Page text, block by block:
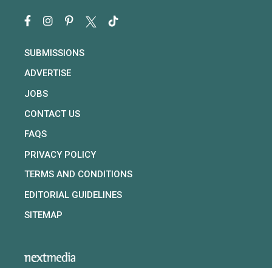
SUBMISSIONS
ADVERTISE
JOBS
CONTACT US
FAQS
PRIVACY POLICY
TERMS AND CONDITIONS
EDITORIAL GUIDELINES
SITEMAP